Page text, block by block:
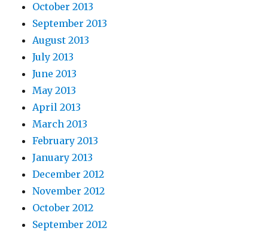
October 2013
September 2013
August 2013
July 2013
June 2013
May 2013
April 2013
March 2013
February 2013
January 2013
December 2012
November 2012
October 2012
September 2012